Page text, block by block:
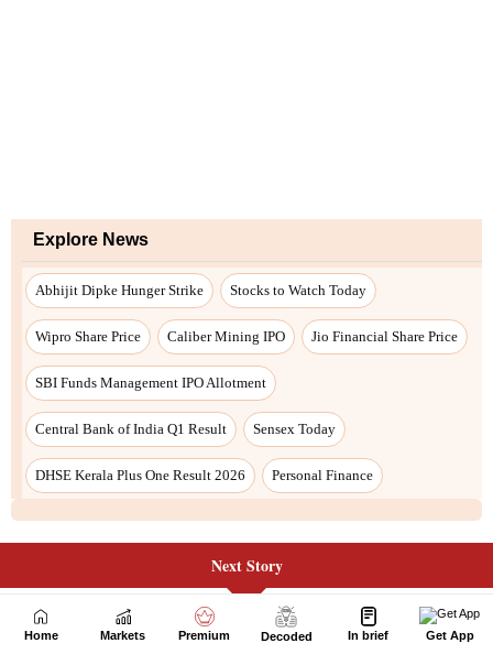
Next Story
Home Markets Premium Decoded In brief Get App